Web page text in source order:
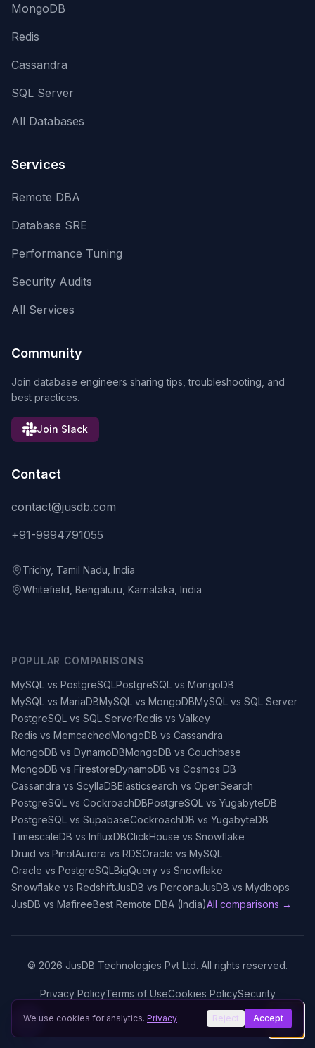
MongoDB
Redis
Cassandra
SQL Server
All Databases
Services
Remote DBA
Database SRE
Performance Tuning
Security Audits
All Services
Community
Join database engineers sharing tips, troubleshooting, and
best practices.
Join Slack
Contact
contact@jusdb.com
+91-9994791055
Trichy, Tamil Nadu, India
Whitefield, Bengaluru, Karnataka, India
POPULAR COMPARISONS
MySQL vs PostgreSQLPostgreSQL vs MongoDB
MySQL vs MariaDBMySQL vs MongoDBMySQL vs SQL Server
PostgreSQL vs SQL ServerRedis vs Valkey
Redis vs MemcachedMongoDB vs Cassandra
MongoDB vs DynamoDBMongoDB vs Couchbase
MongoDB vs FirestoreDynamoDB vs Cosmos DB
Cassandra vs ScyllaDBElasticsearch vs OpenSearch
PostgreSQL vs CockroachDBPostgreSQL vs YugabyteDB
PostgreSQL vs SupabaseCockroachDB vs YugabyteDB
TimescaleDB vs InfluxDBClickHouse vs Snowflake
Druid vs PinotAurora vs RDSOracle vs MySQL
Oracle vs PostgreSQLBigQuery vs Snowflake
Snowflake vs RedshiftJusDB vs PerconaJusDB vs Mydbops
JusDB vs MafireeBest Remote DBA (India)All comparisons →
© 2026 JusDB Technologies Pvt Ltd. All rights reserved.
Privacy PolicyTerms of UseCookies PolicySecurity
We use cookies for analytics. Privacy Reject Accept